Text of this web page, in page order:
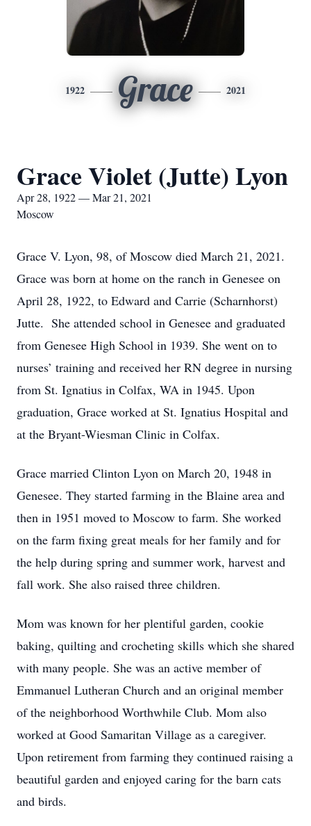
1922 Grace 2021
Grace Violet (Jutte) Lyon
Apr 28, 1922 — Mar 21, 2021
Moscow
Grace V. Lyon, 98, of Moscow died March 21, 2021.
Grace was born at home on the ranch in Genesee on
April 28, 1922, to Edward and Carrie (Scharnhorst)
Jutte. She attended school in Genesee and graduated
from Genesee High School in 1939. She went on to
nurses’ training and received her RN degree in nursing
from St. Ignatius in Colfax, WA in 1945. Upon
graduation, Grace worked at St. Ignatius Hospital and
at the Bryant-Wiesman Clinic in Colfax.
Grace married Clinton Lyon on March 20, 1948 in
Genesee. They started farming in the Blaine area and
then in 1951 moved to Moscow to farm. She worked
on the farm fixing great meals for her family and for
the help during spring and summer work, harvest and
fall work. She also raised three children.
Mom was known for her plentiful garden, cookie
baking, quilting and crocheting skills which she shared
with many people. She was an active member of
Emmanuel Lutheran Church and an original member
of the neighborhood Worthwhile Club. Mom also
worked at Good Samaritan Village as a caregiver.
Upon retirement from farming they continued raising a
beautiful garden and enjoyed caring for the barn cats
and birds.